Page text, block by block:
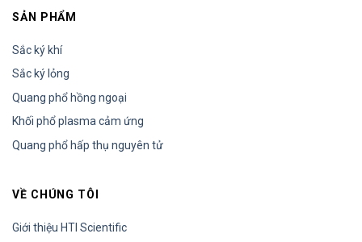
SẢN PHẨM
Sắc ký khí
Sắc ký lỏng
Quang phổ hồng ngoại
Khối phổ plasma cảm ứng
Quang phổ hấp thụ nguyên tử
VỀ CHÚNG TÔI
Giới thiệu HTI Scientific